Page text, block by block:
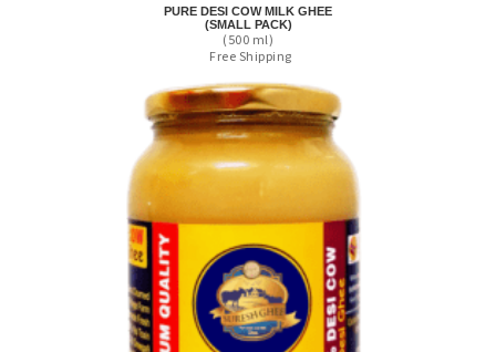
PURE DESI COW MILK GHEE
(SMALL PACK)
(500 ml)
Free Shipping